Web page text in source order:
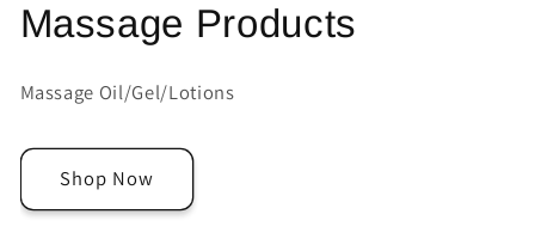
Massage Products
Massage Oil/Gel/Lotions
Shop Now